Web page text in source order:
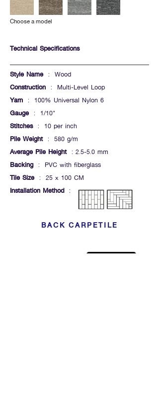
Choose a model
Technical Specifications
Style Name: Wood
Construction : Multi-Level Loop
Yarn : 100% Universal Nylon 6
Gauge: 1/10"
Stitches: 10 per inch
Pile Weight: 580 g/m
Average Pile Height: 2.5-5.0 mm
Backing: PVC with fiberglass
Tile Size: 25 x 100 CM
Installation Method:
BACK CARPETILE